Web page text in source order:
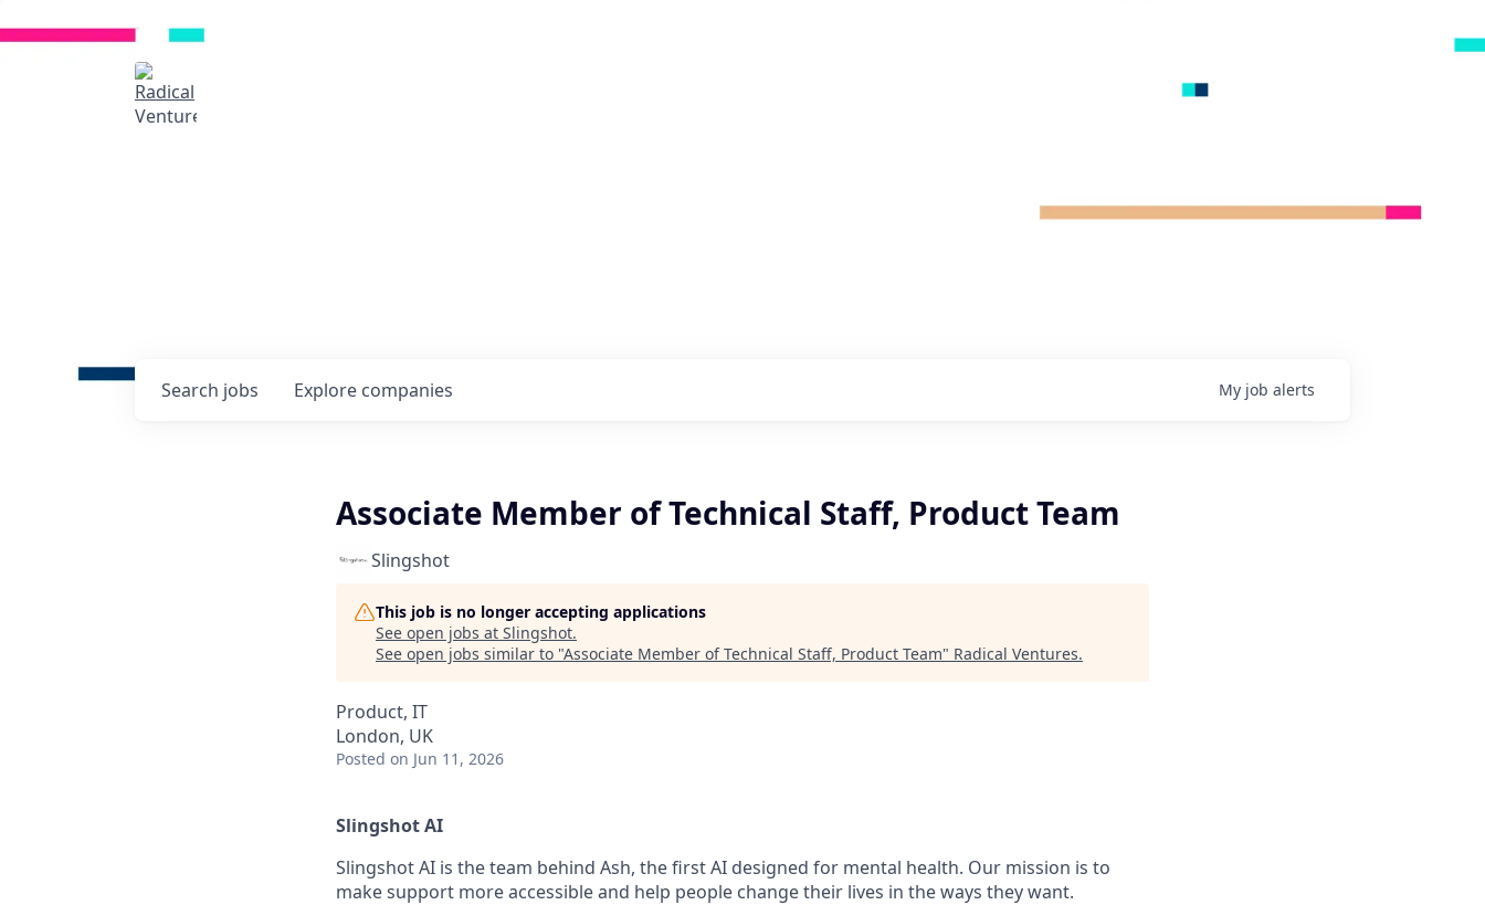
Search jobs Explore companies My job alerts
Associate Member of Technical Staff, Product Team
Slingshot
This job is no longer accepting applications
See open jobs at Slingshot.
See open jobs similar to "Associate Member of Technical Staff, Product Team" Radical Ventures.
Product, IT
London, UK
Posted on Jun 11, 2026
Slingshot AI
Slingshot AI is the team behind Ash, the first AI designed for mental health. Our mission is to
make support more accessible and help people change their lives in the ways they want.